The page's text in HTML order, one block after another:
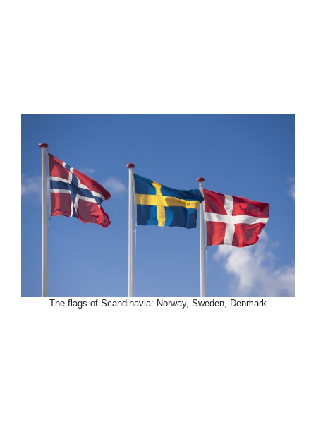
The flags of Scandinavia: Norway, Sweden, Denmark